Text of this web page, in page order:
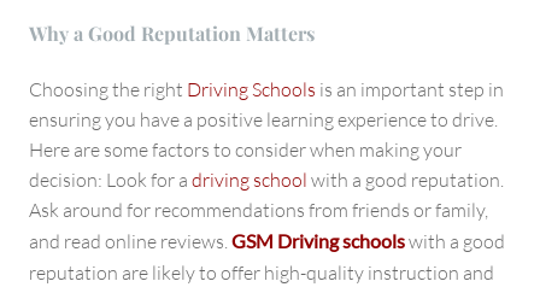
Why a Good Reputation Matters
Choosing the right Driving Schools is an important step in
ensuring you have a positive learning experience to drive.
Here are some factors to consider when making your
decision: Look for a driving school with a good reputation.
Ask around for recommendations from friends or family,
and read online reviews. GSM Driving schoolswith a good
reputation are likely to offer high-quality instruction and